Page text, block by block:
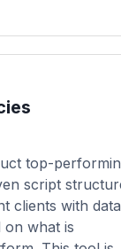
top-
script
clients with
on what is